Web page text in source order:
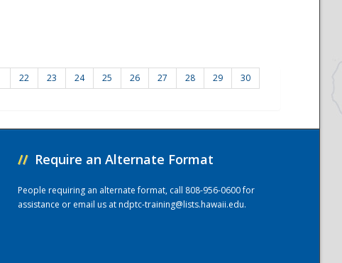
22 23 24 25 26 27 28 29
30
// Require an Alternate Format
People requiring an alternate format, call 808-956-0600 for
assistance or email us atndptc-training@lists.hawaii.edu.